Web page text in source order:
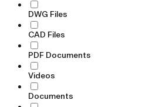
DWG Files
CAD Files
PDF Documents
Videos
Documents